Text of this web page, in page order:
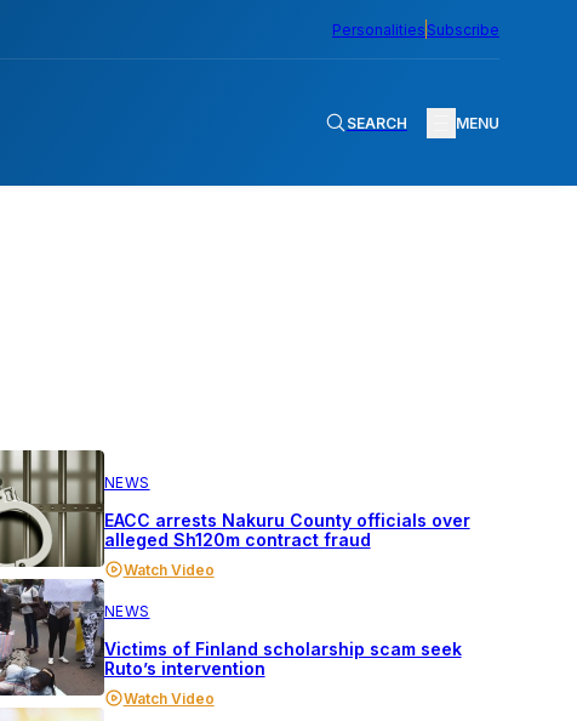
Personalities Subscribe
SEARCH MENU
NEWS
EACC arrests Nakuru County officials over
alleged Sh120m contract fraud
Watch Video
NEWS
Victims of Finland scholarship scam seek
Ruto’s intervention
Watch Video